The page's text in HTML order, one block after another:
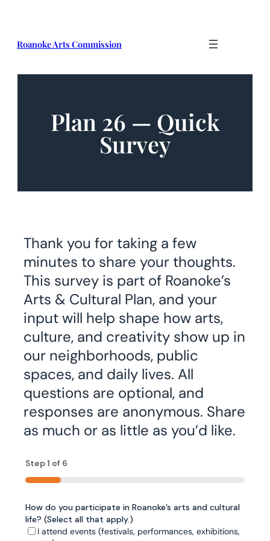
Roanoke Arts Commission
Plan 26 — Quick
Survey​
Thank you for taking a few
minutes to share your thoughts.
This survey is part of Roanoke’s
Arts & Cultural Plan, and your
input will help shape how arts,
culture, and creativity show up in
our neighborhoods, public
spaces, and daily lives. All
questions are optional, and
responses are anonymous. Share
as much or as little as you’d like.
Step1 of 6
16%
How do you participate in Roanoke’s arts and cultural
life? (Select all that apply.)
I attend events (festivals, performances, exhibitions,
City Plan 2040 highlights arts and culture as essential
to Roanoke’s quality of life. For each of the following,
please rate how important it is to your experience of
What prevents you from participating in Roanoke’s
arts and cultural activities? (Select all that apply.)
Cost or affordability
Have you ever traveled outside the Roanoke region
for an arts or cultural experience? (Select all that
apply.)
Now we'd like to understand where you’d most like to
see arts and culture in everyday life. How important is
it to you that arts and culture are visible in each of
Rank your top 5 priorities for arts and cultural
investment in the next decade.